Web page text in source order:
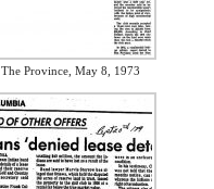
The Province, May 8, 1973